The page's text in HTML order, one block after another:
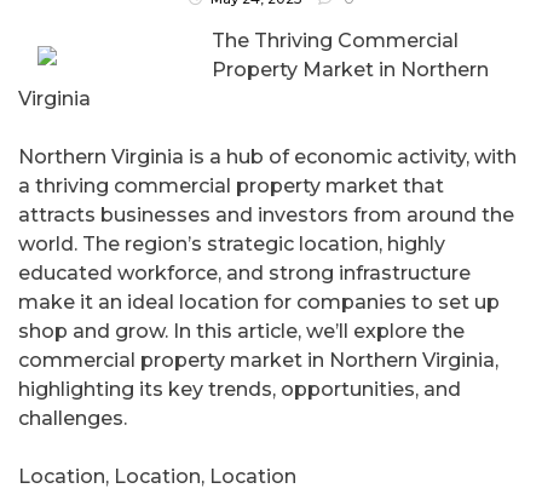
The Thriving Commercial
Property Market in Northern
Virginia
Northern Virginia is a hub of economic activity, with
a thriving commercial property market that
attracts businesses and investors from around the
world. The region’s strategic location, highly
educated workforce, and strong infrastructure
make it an ideal location for companies to set up
shop and grow. In this article, we’ll explore the
commercial property market in Northern Virginia,
highlighting its key trends, opportunities, and
challenges.
Location, Location, Location